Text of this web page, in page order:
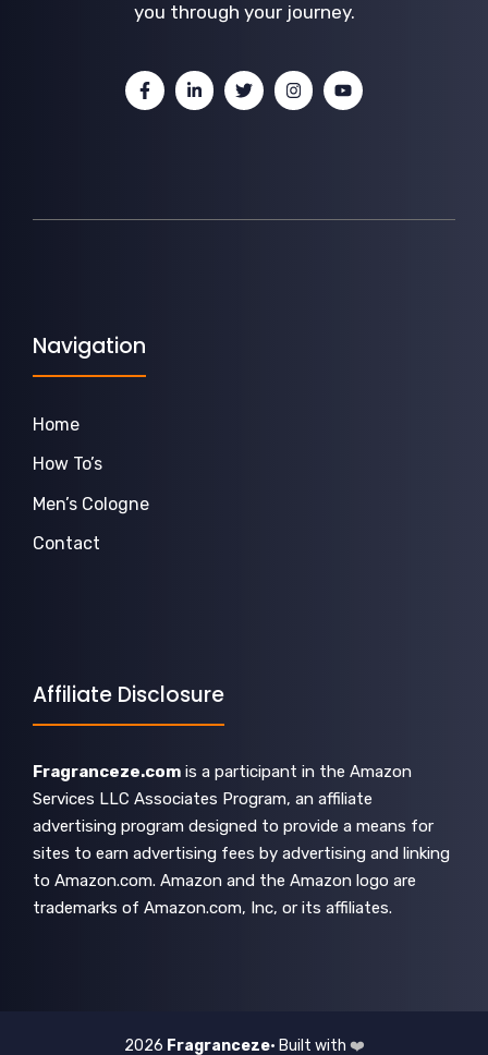
you through your journey.
Navigation
Home
How To’s
Men’s Cologne
Contact
Affiliate Disclosure
Fragranceze.com is a participant in the Amazon
Services LLC Associates Program, an affiliate
advertising program designed to provide a means for
sites to earn advertising fees by advertising and linking
to Amazon.com. Amazon and the Amazon logo are
trademarks of Amazon.com, Inc, or its affiliates.
2026 Fragranceze• Built with ❤️